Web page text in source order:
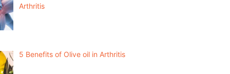
Arthritis
5 Benefits of Olive oil in Arthritis